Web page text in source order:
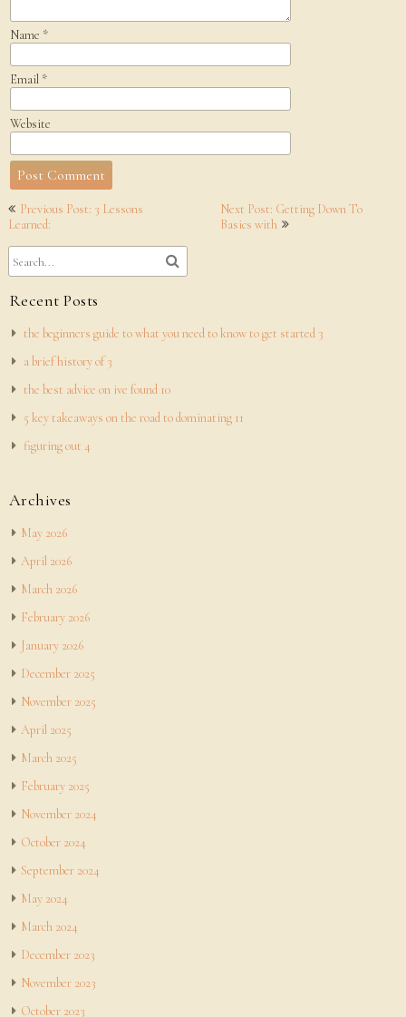
Name *
Email *
Website
Post
navigation
Previous Post: 3 Lessons
Learned:
Next Post: Getting Down To
Basics with
Recent Posts
the beginners guide to what you need to know to get started 3
a brief history of 3
the best advice on ive found 10
5 key takeaways on the road to dominating 11
figuring out 4
Archives
May 2026
April 2026
March 2026
February 2026
January 2026
December 2025
November 2025
April 2025
March 2025
February 2025
November 2024
October 2024
September 2024
May 2024
March 2024
December 2023
November 2023
October 2023